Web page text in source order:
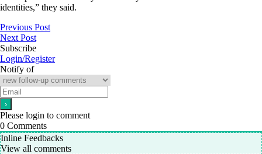
identities,” they said.
Previous Post
Next Post
Subscribe
Login/Register
Notify of
Please login to comment
0 Comments
Inline Feedbacks
View all comments